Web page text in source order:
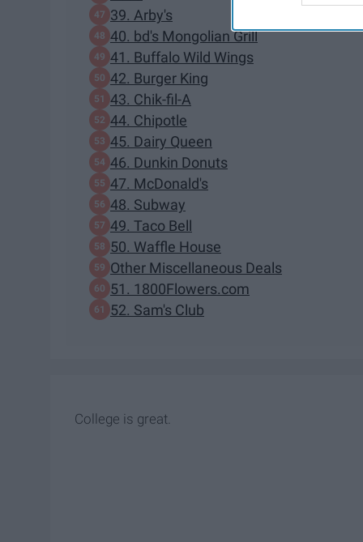
39. Arby's
40. bd's Mongolian Grill
41. Buffalo Wild Wings
42. Burger King
43. Chik-fil-A
44. Chipotle
45. Dairy Queen
46. Dunkin Donuts
47. McDonald's
48. Subway
49. Taco Bell
50. Waffle House
Other Miscellaneous Deals
51. 1800Flowers.com
52. Sam's Club
College is great.